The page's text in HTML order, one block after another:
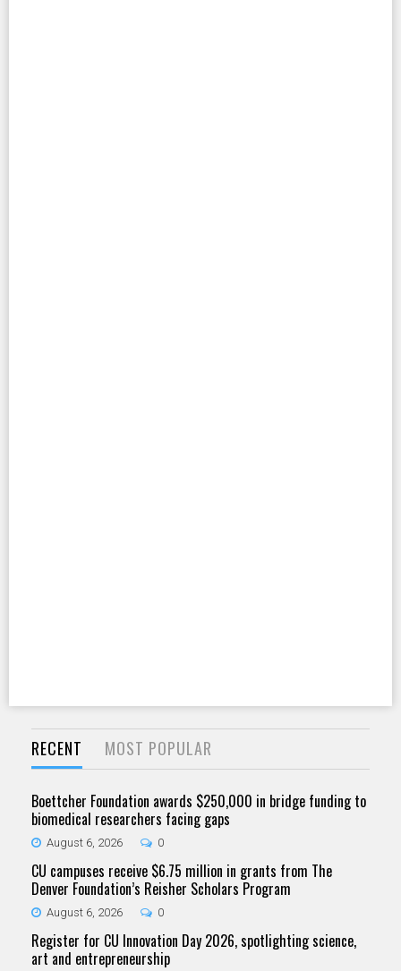
RECENT MOST POPULAR
Boettcher Foundation awards $250,000 in bridge funding to
biomedical researchers facing gaps
August 6, 2026 0
CU campuses receive $6.75 million in grants from The
Denver Foundation’s Reisher Scholars Program
August 6, 2026 0
Register for CU Innovation Day 2026, spotlighting science,
art and entrepreneurship